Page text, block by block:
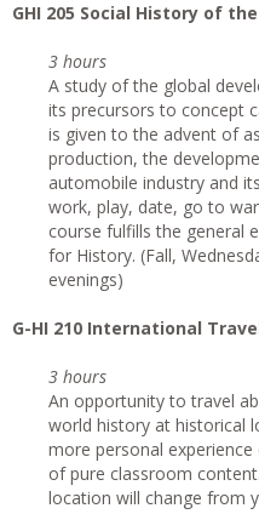
GHI 205 Social History of
3 hours
A study of the global
its precursors to concept
is given to the advent of
production, the
automobile industry and
work, play, date, go to
course fulfills the general
for History. (Fall,
evenings)
G-HI 210 International
3 hours
An opportunity to travel
world history at historical
more personal
of pure classroom
location will change from